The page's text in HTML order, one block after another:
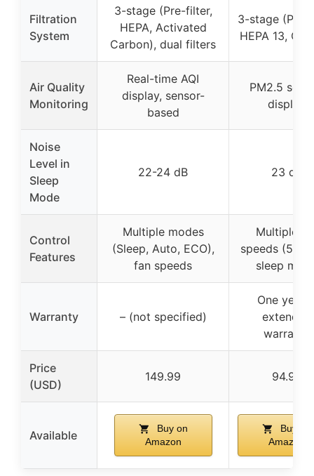
Filtration
System
3-stage (Pre-filter,
HEPA, Activated
Carbon), dual filters
3-stage (Pre-
HEPA 13,
Air Quality
Monitoring
Real-time AQI
display, sensor-
based
PM2.5
display
Noise
Level in
Sleep
Mode
22-24 dB 23 dB
Control
Features
Multiple modes
(Sleep, Auto, ECO),
fan speeds
Multiple
speeds (5
sleep
Warranty – (not specified)
One year
extended
warranty
Price
(USD)
149.99 94.99
Available
Buy on
Amazon
Buy on
Amazon